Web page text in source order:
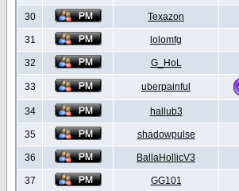
30 Texazon
31 lolomfg
32 G_HoL
33 uberpainful
34 hallub3
35 shadowpulse
36 BallaHollicV3
37 GG101